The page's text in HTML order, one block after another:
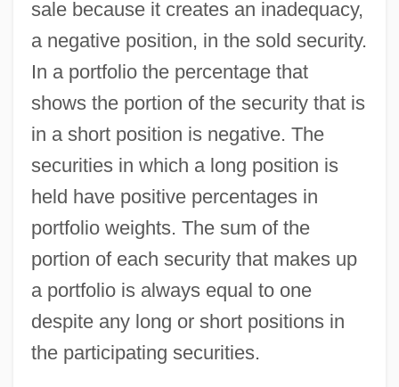
sale because it creates an inadequacy,
a negative position, in the sold security.
In a portfolio the percentage that
shows the portion of the security that is
in a short position is negative. The
securities in which a long position is
held have positive percentages in
portfolio weights. The sum of the
portion of each security that makes up
a portfolio is always equal to one
despite any long or short positions in
the participating securities.